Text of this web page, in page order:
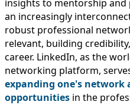
insights to mentorship
an increasingly
robust professional
relevant, building
career. LinkedIn, as the
networking platform,
expanding one's network
opportunities in the